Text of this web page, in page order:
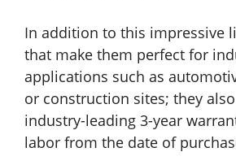
In addition to this impressive
that make them perfect for
applications such as
or construction sites; they
industry-leading 3-year
labor from the date of